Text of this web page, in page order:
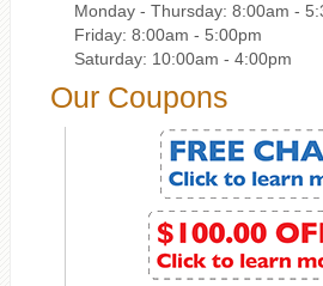
Monday - Thursday: 8:00am -
Friday: 8:00am - 5:00pm
Saturday: 10:00am - 4:00pm
Our Coupons